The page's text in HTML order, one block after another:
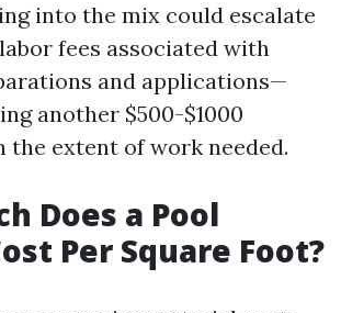
into the mix could escalate
fees associated with
and applications—
another $500-$1000
the extent of work needed.
Does a Pool
Per Square Foot?